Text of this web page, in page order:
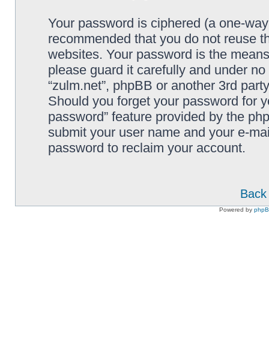
Your password is ciphered (a one-
recommended that you do not reuse
websites. Your password is the
please guard it carefully and under
“zulm.net”, phpBB or another 3rd
Should you forget your password for
password” feature provided by the
submit your user name and your e-
password to reclaim your account.
Powered by